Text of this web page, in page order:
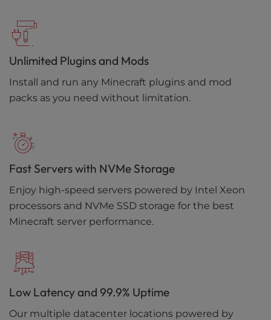
Unlimited Plugins and Mods
Install and run any Minecraft plugins and mod
packs as you need without limitation.
Fast Servers with NVMe Storage
Enjoy high-speed servers powered by Intel Xeon
processors and NVMe SSD storage for the best
Minecraft server performance.
Low Latency and 99.9% Uptime
Our multiple datacenter locations powered by